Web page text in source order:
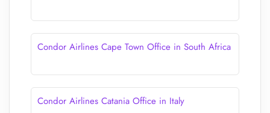
Condor Airlines Cape Town Office in South Africa
Condor Airlines Catania Office in Italy